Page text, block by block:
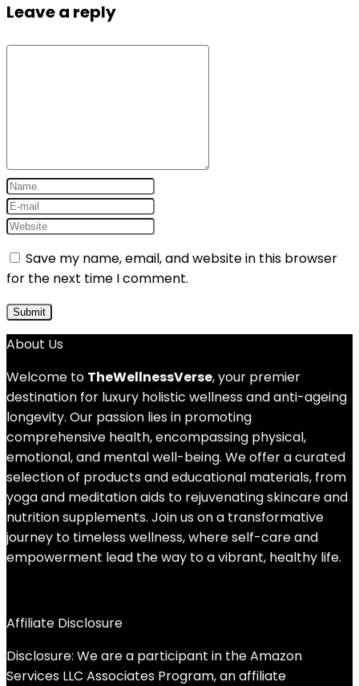
Leave a reply
Save my name, email, and website in this browser
for the next time I comment.
About Us
Welcome to TheWellnessVerse, your premier
destination for luxury holistic wellness and anti-ageing
longevity. Our passion lies in promoting
comprehensive health, encompassing physical,
emotional, and mental well-being. We offer a curated
selection of products and educational materials, from
yoga and meditation aids to rejuvenating skincare and
nutrition supplements. Join us on a transformative
journey to timeless wellness, where self-care and
empowerment lead the way to a vibrant, healthy life.
Affiliate Disclosure
Disclosure: We are a participant in the Amazon
Services LLC Associates Program, an affiliate